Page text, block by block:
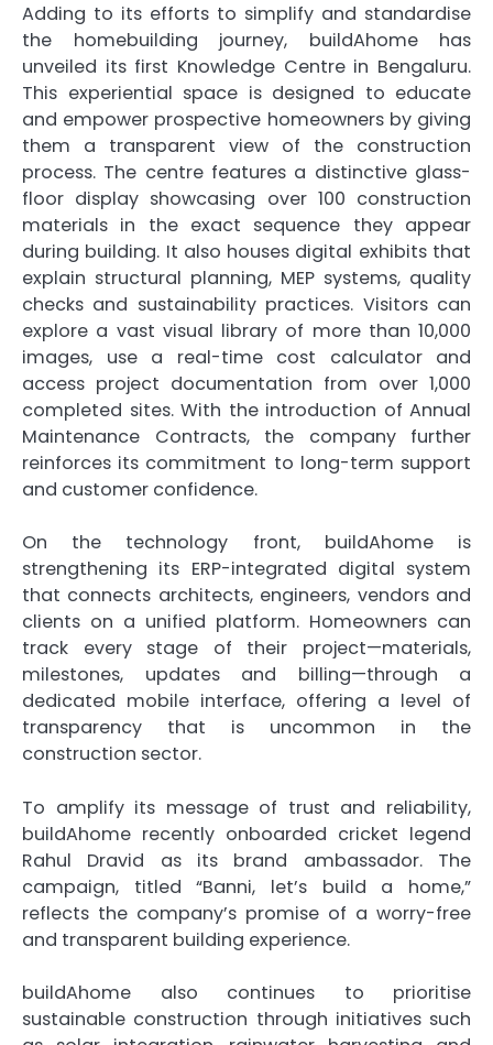
Adding to its efforts to simplify and standardise
the homebuilding journey, buildAhome has
unveiled its first Knowledge Centre in Bengaluru.
This experiential space is designed to educate
and empower prospective homeowners by giving
them a transparent view of the construction
process. The centre features a distinctive glass-
floor display showcasing over 100 construction
materials in the exact sequence they appear
during building. It also houses digital exhibits that
explain structural planning, MEP systems, quality
checks and sustainability practices. Visitors can
explore a vast visual library of more than 10,000
images, use a real-time cost calculator and
access project documentation from over 1,000
completed sites. With the introduction of Annual
Maintenance Contracts, the company further
reinforces its commitment to long-term support
and customer confidence.
On the technology front, buildAhome is
strengthening its ERP-integrated digital system
that connects architects, engineers, vendors and
clients on a unified platform. Homeowners can
track every stage of their project—materials,
milestones, updates and billing—through a
dedicated mobile interface, offering a level of
transparency that is uncommon in the
construction sector.
To amplify its message of trust and reliability,
buildAhome recently onboarded cricket legend
Rahul Dravid as its brand ambassador. The
campaign, titled “Banni, let’s build a home,”
reflects the company’s promise of a worry-free
and transparent building experience.
buildAhome also continues to prioritise
sustainable construction through initiatives such